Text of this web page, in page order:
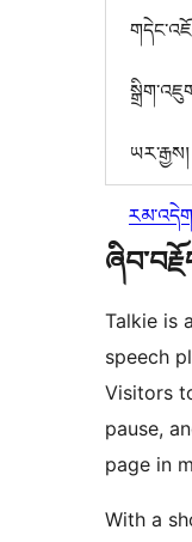
ཡར་རྒྱས།
Talkie is
speech
Visitors
pause,
page in
With a